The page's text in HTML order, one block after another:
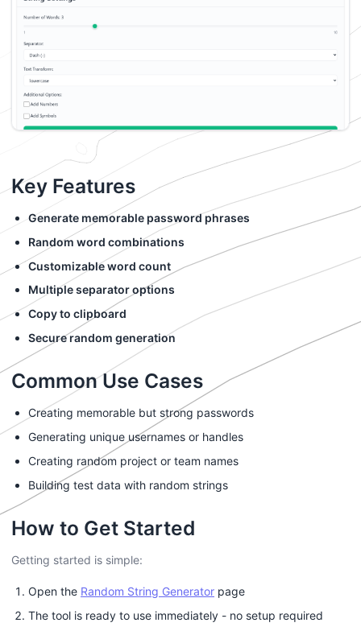
Key Features
Generate memorable password phrases
Random word combinations
Customizable word count
Multiple separator options
Copy to clipboard
Secure random generation
Common Use Cases
Creating memorable but strong passwords
Generating unique usernames or handles
Creating random project or team names
Building test data with random strings
How to Get Started
Getting started is simple:
Open the Random String Generator page
The tool is ready to use immediately - no setup required